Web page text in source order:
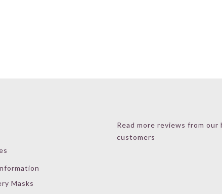
Masks
Read more reviews from our
customers